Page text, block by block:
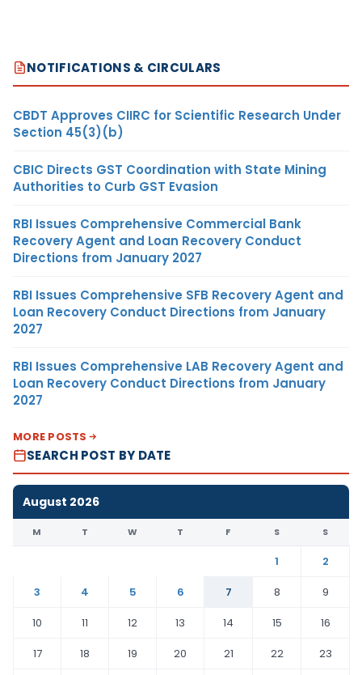
NOTIFICATIONS & CIRCULARS
CBDT Approves CIIRC for Scientific Research Under
Section 45(3)(b)
CBIC Directs GST Coordination with State Mining
Authorities to Curb GST Evasion
RBI Issues Comprehensive Commercial Bank
Recovery Agent and Loan Recovery Conduct
Directions from January 2027
RBI Issues Comprehensive SFB Recovery Agent and
Loan Recovery Conduct Directions from January
2027
RBI Issues Comprehensive LAB Recovery Agent and
Loan Recovery Conduct Directions from January
2027
MORE POSTS
SEARCH POST BY DATE
August 2026
M T W T F S S
1
2
3
4 5 6 7 8
9
10
11 12 13 14 15
16
17
18 19 20 21 22
23